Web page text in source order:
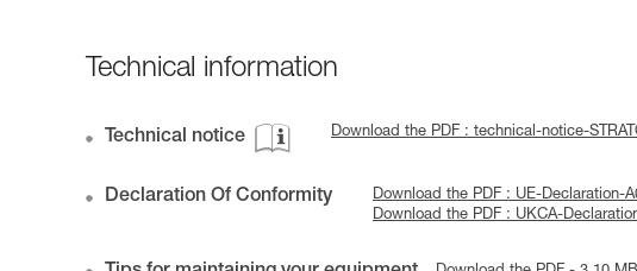
Technical information
Technical notice Download the PDF : technical-notice-
Declaration Of Conformity
Download the PDF : UE-Declaration-
Download the PDF : UKCA-